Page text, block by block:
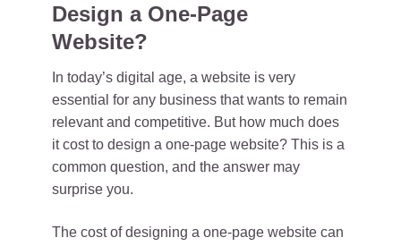
Design a One-Page
Website?
In today’s digital age, a website is very
essential for any business that wants to remain
relevant and competitive. But how much does
it cost to design a one-page website? This is a
common question, and the answer may
surprise you.
The cost of designing a one-page website can